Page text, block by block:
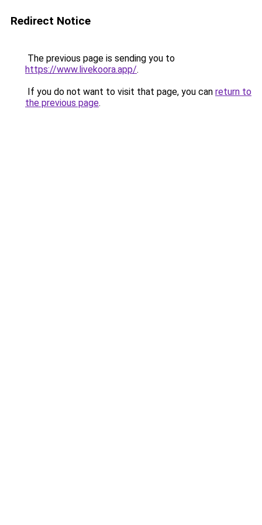
Redirect Notice
The previous page is sending you to
https://www.livekoora.app/.
If you do not want to visit that page, you can return to
the previous page.